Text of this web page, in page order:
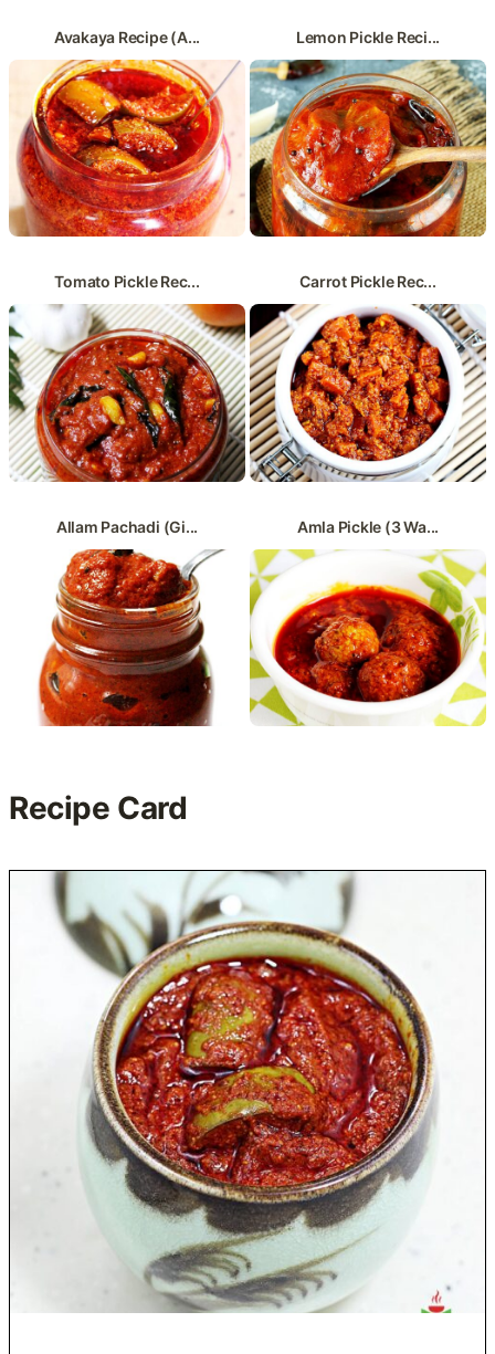
Avakaya Recipe (A... Lemon Pickle Reci...
Tomato Pickle Rec... Carrot Pickle Rec...
Allam Pachadi (Gi... Amla Pickle (3 Wa...
Recipe Card